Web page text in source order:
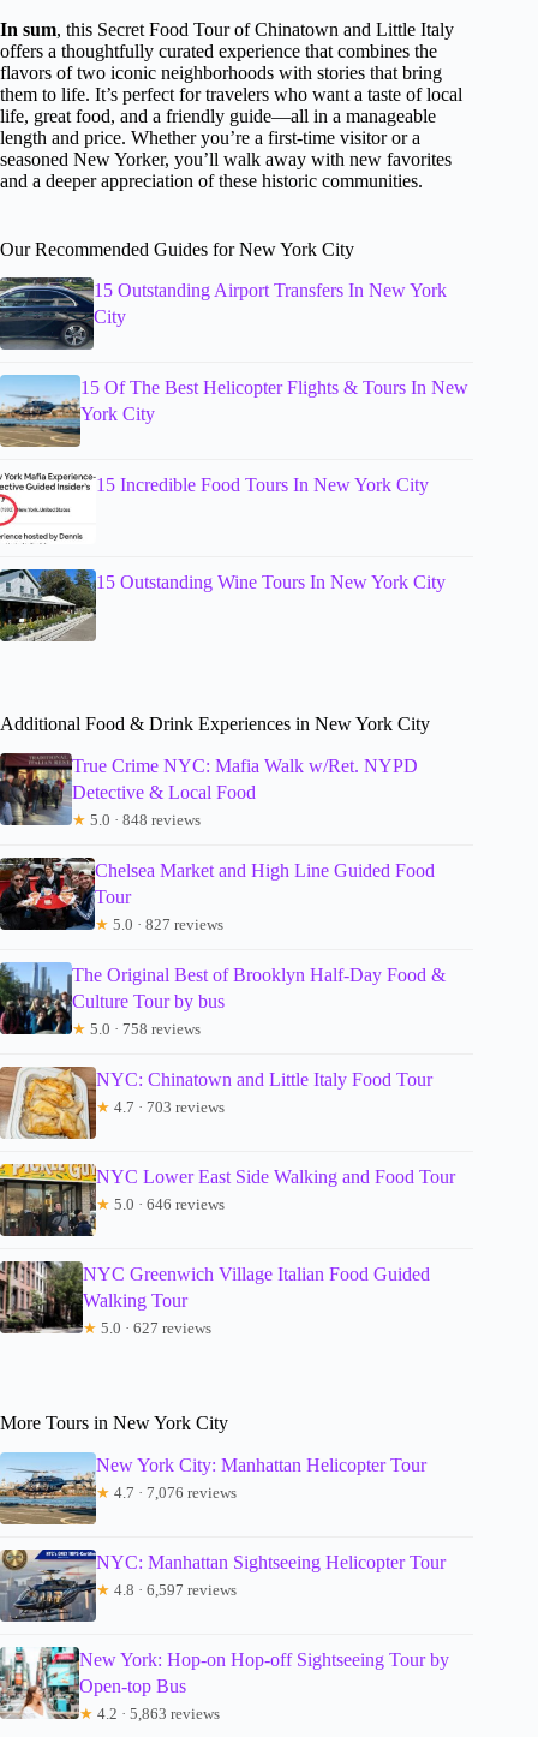
In sum, this Secret Food Tour of Chinatown and Little Italy
offers a thoughtfully curated experience that combines the
flavors of two iconic neighborhoods with stories that bring
them to life. It’s perfect for travelers who want a taste of local
life, great food, and a friendly guide—all in a manageable
length and price. Whether you’re a first-time visitor or a
seasoned New Yorker, you’ll walk away with new favorites
and a deeper appreciation of these historic communities.
Our Recommended Guides for New York City
15 Outstanding Airport Transfers In New York
City
15 Of The Best Helicopter Flights & Tours In New
York City
15 Incredible Food Tours In New York City
15 Outstanding Wine Tours In New York City
Additional Food & Drink Experiences in New York City
True Crime NYC: Mafia Walk w/Ret. NYPD
Detective & Local Food
★ 5.0 · 848 reviews
Chelsea Market and High Line Guided Food
Tour
★ 5.0 · 827 reviews
The Original Best of Brooklyn Half-Day Food &
Culture Tour by bus
★ 5.0 · 758 reviews
NYC: Chinatown and Little Italy Food Tour
★ 4.7 · 703 reviews
NYC Lower East Side Walking and Food Tour
★ 5.0 · 646 reviews
NYC Greenwich Village Italian Food Guided
Walking Tour
★ 5.0 · 627 reviews
More Tours in New York City
New York City: Manhattan Helicopter Tour
★ 4.7 · 7,076 reviews
NYC: Manhattan Sightseeing Helicopter Tour
★ 4.8 · 6,597 reviews
New York: Hop-on Hop-off Sightseeing Tour by
Open-top Bus
★ 4.2 · 5,863 reviews